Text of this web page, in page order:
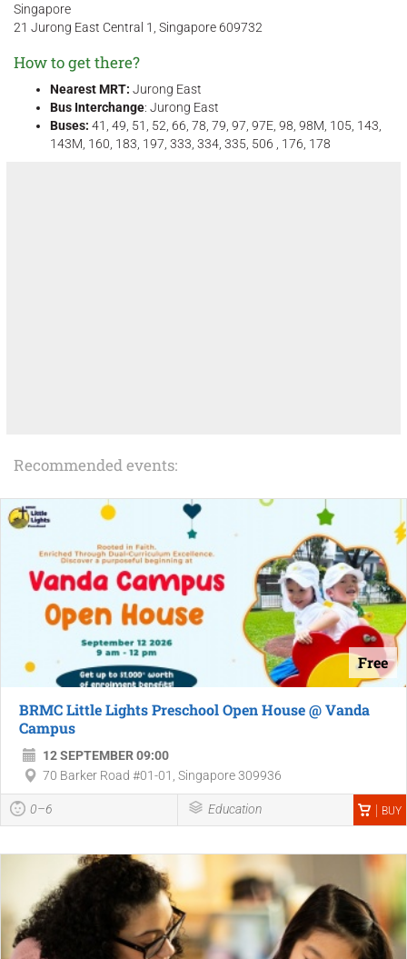
Singapore
21 Jurong East Central 1, Singapore 609732
How to get there?
Nearest MRT: Jurong East
Bus Interchange: Jurong East
Buses: 41, 49, 51, 52, 66, 78, 79, 97, 97E, 98, 98M, 105, 143,
143M, 160, 183, 197, 333, 334, 335, 506 , 176, 178
Recommended events:
Free
BRMC Little Lights Preschool Open House @ Vanda
Campus
12 SEPTEMBER 09:00
70 Barker Road #01-01, Singapore 309936
0–6 Education BUY